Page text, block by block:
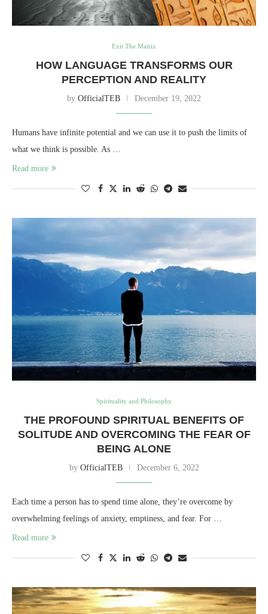
Exit The Matrix
HOW LANGUAGE TRANSFORMS OUR
PERCEPTION AND REALITY
by OfficialTEB December 19, 2022
Humans have infinite potential and we can use it to push the limits of
what we think is possible. As …
Read more
Spirituality and Philosophy
THE PROFOUND SPIRITUAL BENEFITS OF
SOLITUDE AND OVERCOMING THE FEAR OF
BEING ALONE
by OfficialTEB December 6, 2022
Each time a person has to spend time alone, they’re overcome by
overwhelming feelings of anxiety, emptiness, and fear. For …
Read more